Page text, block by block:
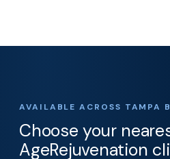
AVAILABLE ACROSS TAMPA
Choose your
AgeRejuvenation